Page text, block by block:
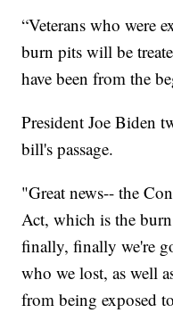
“Veterans who were
burn pits will be
have been from the
President Joe Biden
bill's passage.
"Great news-- the
Act, which is the
finally, finally we're
who we lost, as well
from being exposed